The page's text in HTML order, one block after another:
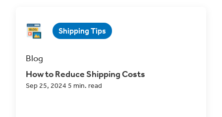
Shipping Tips
Blog
How to Reduce Shipping Costs
Sep 25, 2024 5 min. read